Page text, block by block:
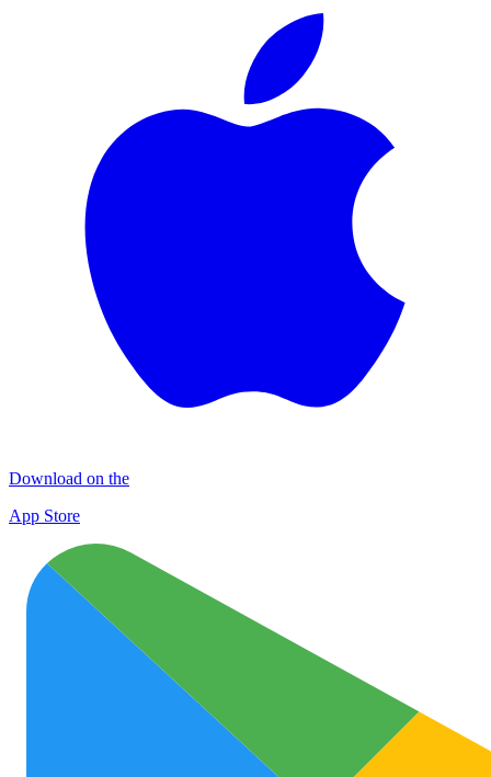
Download on the
App Store